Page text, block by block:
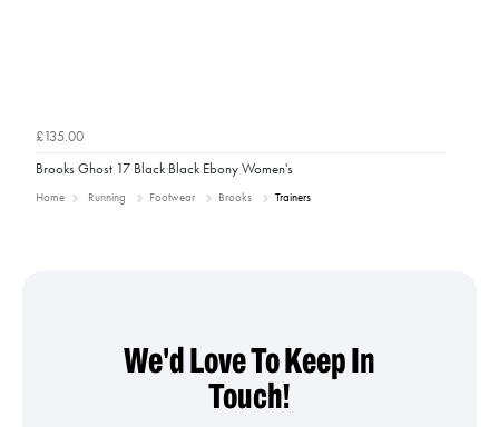
£135.00
Brooks Ghost 17 Black Black Ebony Women's
Home Running Footwear Brooks Trainers